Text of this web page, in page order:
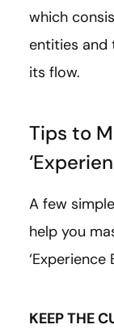
which
entities and
its flow.
Tips to
A few
help you
‘Experience
KEEP THE